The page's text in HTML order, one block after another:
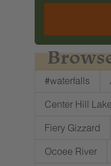
#waterfalls
Center Hill Lake
Fiery Gizzard
Ocoee River